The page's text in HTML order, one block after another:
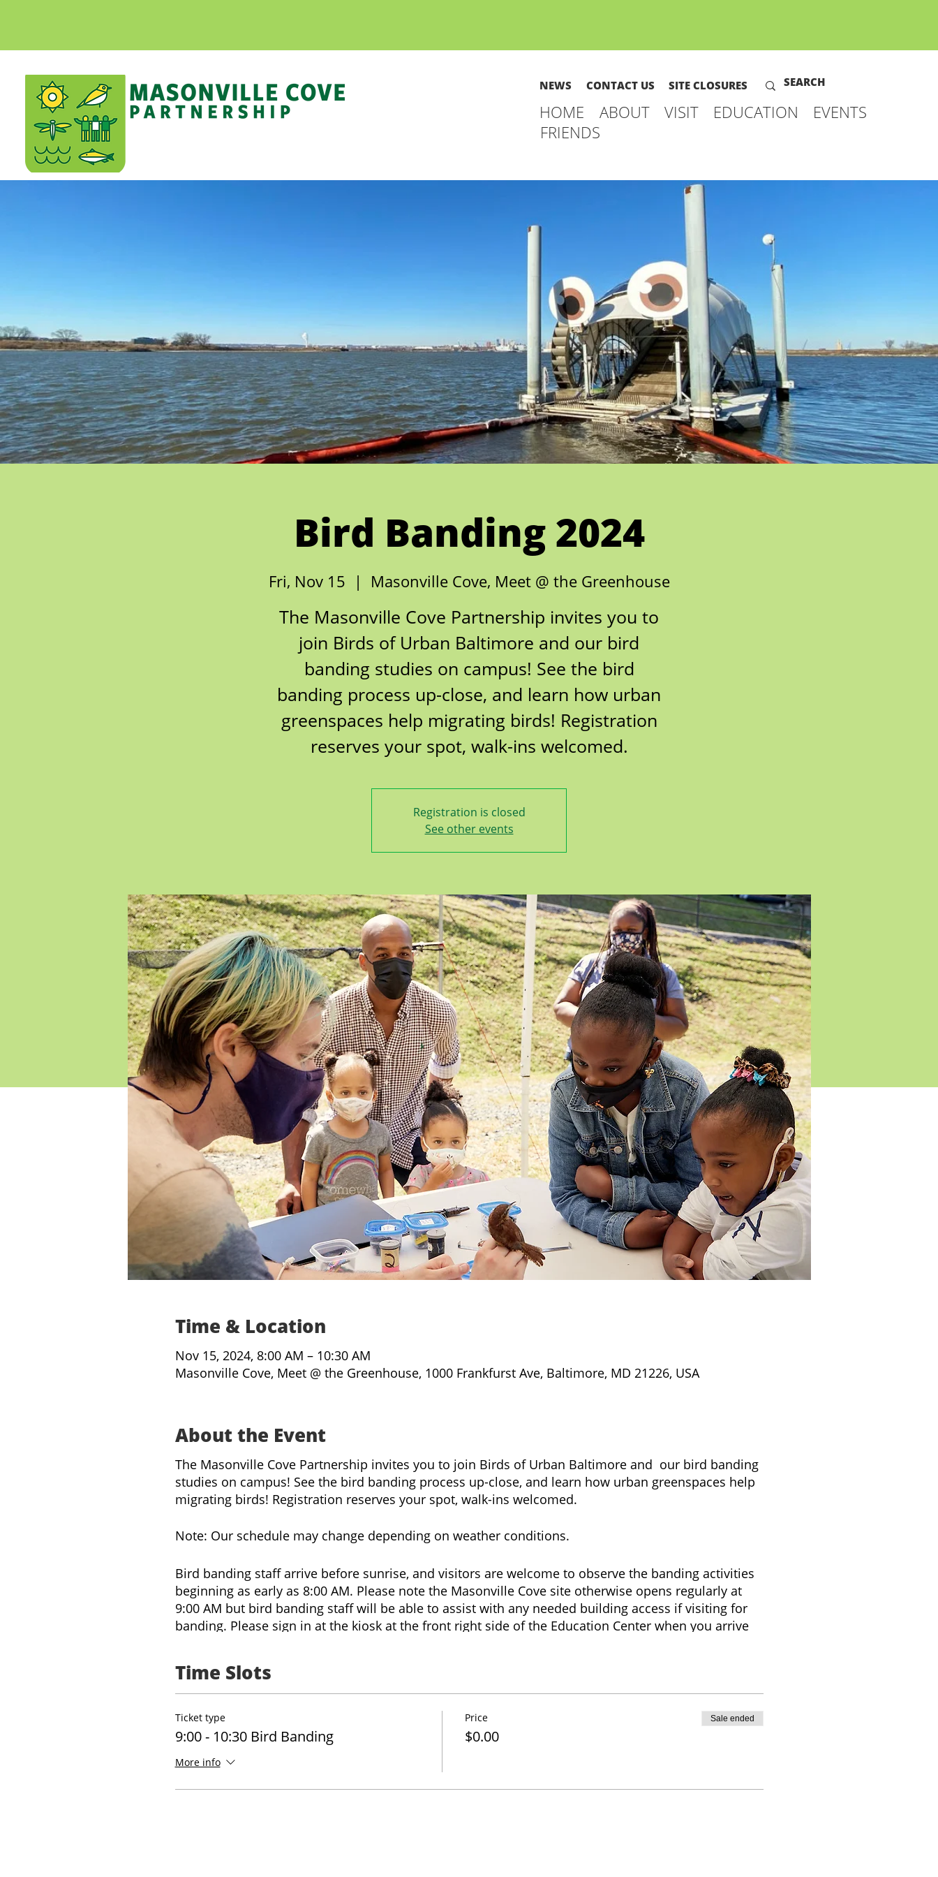
NEWS CONTACT US SITE CLOSURES
HOME ABOUT VISIT EDUCATION
EVENTS
FRIENDS
Bird Banding 2024
Fri, Nov 15
  |
Masonville Cove, Meet @ the Greenhouse
The Masonville Cove Partnership invites you to
join Birds of Urban Baltimore and our bird
banding studies on campus! See the bird
banding process up-close, and learn how urban
greenspaces help migrating birds! Registration
reserves your spot, walk-ins welcomed.
Registration is closed
See other events
Time & Location
Nov 15, 2024, 8:00 AM – 10:30 AM
Masonville Cove, Meet @ the Greenhouse, 1000 Frankfurst Ave, Baltimore, MD 21226, USA
About the Event
The Masonville Cove Partnership invites you to join Birds of Urban Baltimore and our bird banding
studies on campus! See the bird banding process up-close, and learn how urban greenspaces help
migrating birds! Registration reserves your spot, walk-ins welcomed.
Note: Our schedule may change depending on weather conditions.
Bird banding staff arrive before sunrise, and visitors are welcome to observe the banding activities
beginning as early as 8:00 AM. Please note the Masonville Cove site otherwise opens regularly at
9:00 AM but bird banding staff will be able to assist with any needed building access if visiting for
banding. Please sign in at the kiosk at the front right side of the Education Center when you arrive
staffing, and number of birds captured, but usually ends before 1:00 PM. Visitors are welcome to
explore the trails onsite until 4:00 PM when the site closes.
Time Slots
Ticket type
9:00 - 10:30 Bird Banding
More info
Price
$0.00
Sale ended